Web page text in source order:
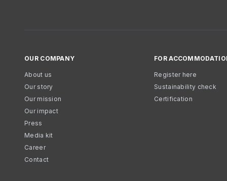
OUR COMPANY
About us
Our story
Our mission
Our impact
Press
Media kit
Career
Contact
FOR
Register here
Sustainability check
Certification